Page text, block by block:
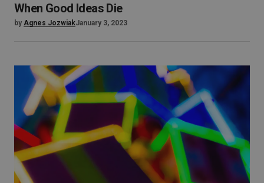
When Good Ideas Die
by Agnes JozwiakJanuary 3, 2023